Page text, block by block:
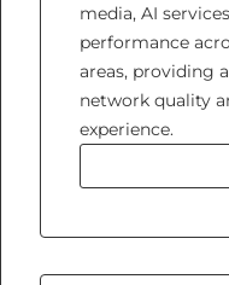
media, AI
performance
areas, providing
network quality
experience.